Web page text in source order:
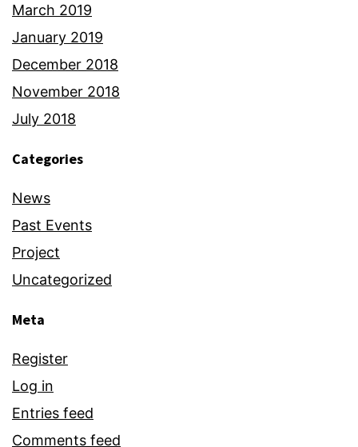
March 2019
January 2019
December 2018
November 2018
July 2018
Categories
News
Past Events
Project
Uncategorized
Meta
Register
Log in
Entries feed
Comments feed